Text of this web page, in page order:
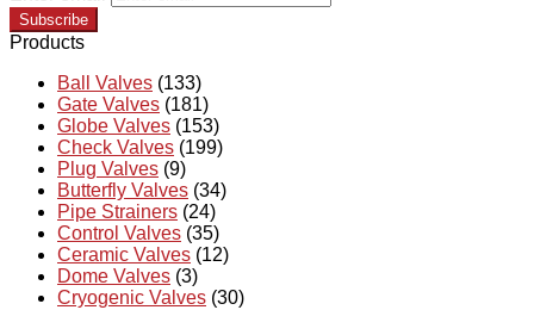
Subscribe
Products
Ball Valves (133)
Gate Valves (181)
Globe Valves (153)
Check Valves (199)
Plug Valves (9)
Butterfly Valves (34)
Pipe Strainers (24)
Control Valves (35)
Ceramic Valves (12)
Dome Valves (3)
Cryogenic Valves (30)